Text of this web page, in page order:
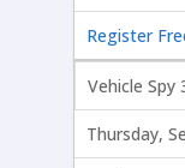
Register
Vehicle Spy
Thursday,